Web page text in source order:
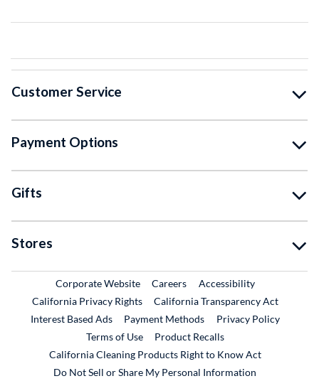
Customer Service
Payment Options
Gifts
Stores
Corporate WebsiteExternal Link
CareersExternal Link
Accessibility
California Privacy Rights
California Transparency Act
Interest Based Ads
Payment Methods
Privacy Policy
Terms of Use
Product RecallsExternal Link
California Cleaning Products Right to Know Act
Do Not Sell or Share My Personal Information